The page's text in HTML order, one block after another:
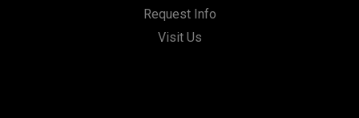
Request Info
Visit Us